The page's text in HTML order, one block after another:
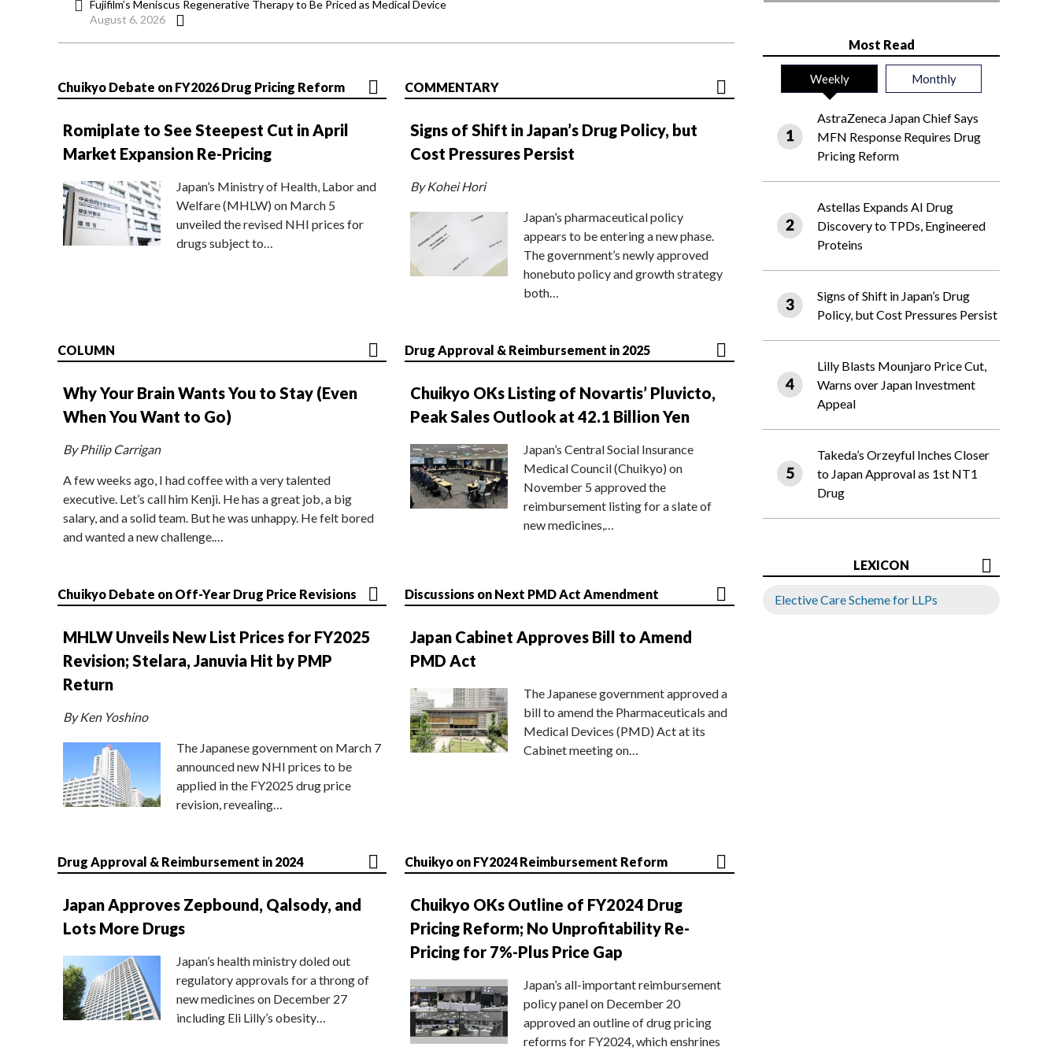
Fujifilm’s Meniscus Regenerative Therapy to Be Priced as Medical Device
August 6, 2026
Chuikyo Debate on FY2026 Drug Pricing Reform
Romiplate to See Steepest Cut in April
Market Expansion Re-Pricing
Japan’s Ministry of Health, Labor and
Welfare (MHLW) on March 5
unveiled the revised NHI prices for
drugs subject to…
COMMENTARY
Signs of Shift in Japan’s Drug Policy, but
Cost Pressures Persist
By Kohei Hori
Japan’s pharmaceutical policy
appears to be entering a new phase.
The government’s newly approved
honebuto policy and growth strategy
both…
COLUMN
Why Your Brain Wants You to Stay (Even
When You Want to Go)
By Philip Carrigan
A few weeks ago, I had coffee with a very talented
executive. Let’s call him Kenji. He has a great job, a big
salary, and a solid team. But he was unhappy. He felt bored
and wanted a new challenge.…
Drug Approval & Reimbursement in 2025
Chuikyo OKs Listing of Novartis’ Pluvicto,
Peak Sales Outlook at 42.1 Billion Yen
Japan’s Central Social Insurance
Medical Council (Chuikyo) on
November 5 approved the
reimbursement listing for a slate of
new medicines,…
Chuikyo Debate on Off-Year Drug Price Revisions
MHLW Unveils New List Prices for FY2025
Revision; Stelara, Januvia Hit by PMP
Return
By Ken Yoshino
The Japanese government on March 7
announced new NHI prices to be
applied in the FY2025 drug price
revision, revealing…
Discussions on Next PMD Act Amendment
Japan Cabinet Approves Bill to Amend
PMD Act
The Japanese government approved a
bill to amend the Pharmaceuticals and
Medical Devices (PMD) Act at its
Cabinet meeting on…
Drug Approval & Reimbursement in 2024
Japan Approves Zepbound, Qalsody, and
Lots More Drugs
Japan’s health ministry doled out
regulatory approvals for a throng of
new medicines on December 27
including Eli Lilly’s obesity…
Chuikyo on FY2024 Reimbursement Reform
Chuikyo OKs Outline of FY2024 Drug
Pricing Reform; No Unprofitability Re-
Pricing for 7%-Plus Price Gap
Japan’s all-important reimbursement
policy panel on December 20
approved an outline of drug pricing
reforms for FY2024, which enshrines
Most Read
Weekly Monthly
AstraZeneca Japan Chief Says
MFN Response Requires Drug
Pricing Reform
Astellas Expands AI Drug
Discovery to TPDs, Engineered
Proteins
Signs of Shift in Japan’s Drug
Policy, but Cost Pressures Persist
Lilly Blasts Mounjaro Price Cut,
Warns over Japan Investment
Appeal
Takeda’s Orzeyful Inches Closer
to Japan Approval as 1st NT1
Drug
LEXICON
Elective Care Scheme for LLPs